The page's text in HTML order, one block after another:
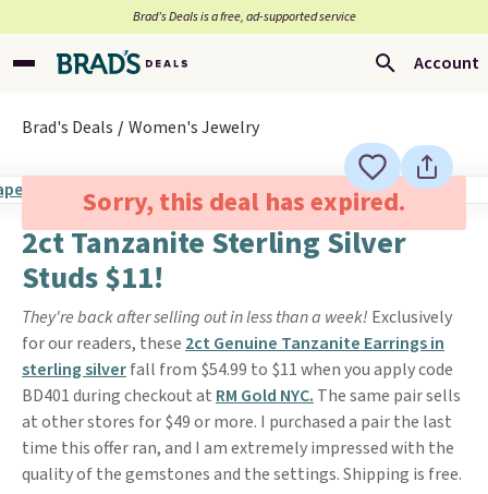
Brad’s Deals is a free, ad-supported service
Account
Brad's Deals Women's Jewelry
Sorry, this deal has expired.
2ct Tanzanite Sterling Silver
Studs $11!
They're back after selling out in less than a week! Exclusively
for our readers, these 2ct Genuine Tanzanite Earrings in
sterling silverfall from $54.99 to $11 when you apply code
BD401 during checkout at RM Gold NYC. The same pair sells
at other stores for $49 or more. I purchased a pair the last
time this offer ran, and I am extremely impressed with the
quality of the gemstones and the settings. Shipping is free.